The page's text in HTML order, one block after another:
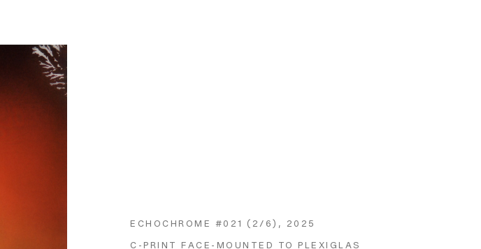
ECHOCHROME #021 (2/6) , 2025
C-PRINT FACE-MOUNTED TO PLEXIGLAS